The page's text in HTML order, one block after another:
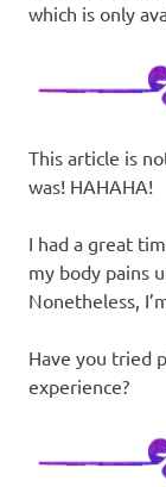
which is only
This article is
was! HAHAHA!
I had a great
my body pains
Nonetheless,
Have you tried
experience?